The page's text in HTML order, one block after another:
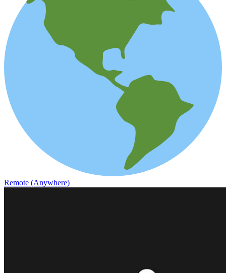
Remote (Anywhere)